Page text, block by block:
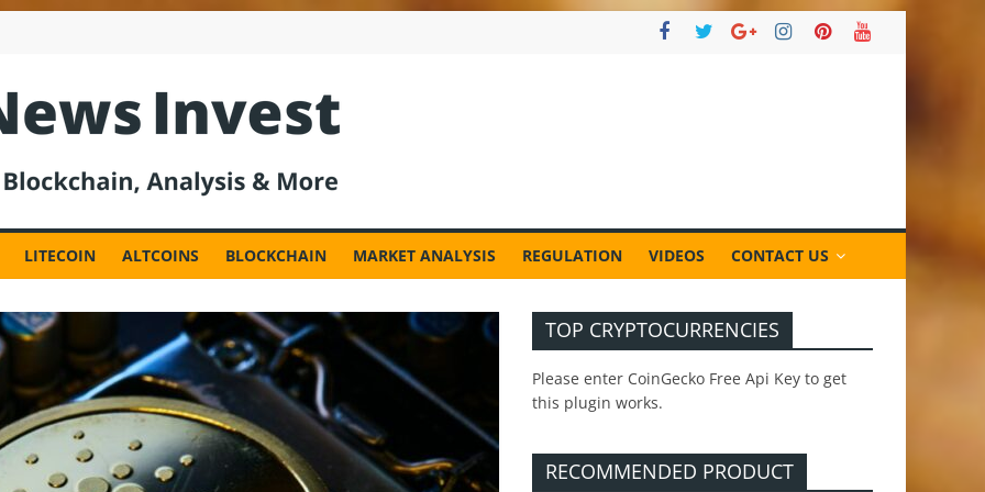
LITECOIN ALTCOINS BLOCKCHAIN MARKET ANALYSIS REGULATION VIDEOS CONTACT US
TOP CRYPTOCURRENCIES
Please enter CoinGecko Free Api Key to get
this plugin works.
RECOMMENDED PRODUCT